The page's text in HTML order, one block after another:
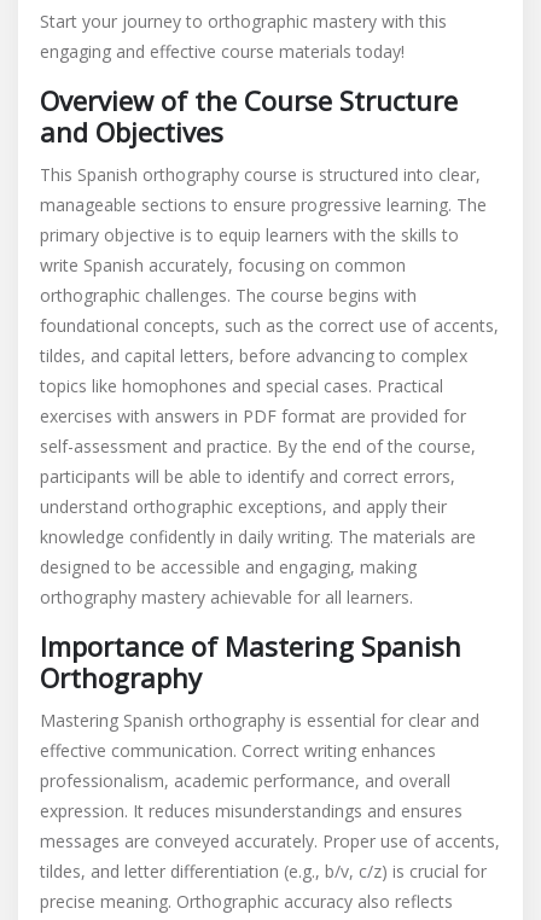
Start your journey to orthographic mastery with this
engaging and effective course materials today!
Overview of the Course Structure
and Objectives
This Spanish orthography course is structured into clear,
manageable sections to ensure progressive learning. The
primary objective is to equip learners with the skills to
write Spanish accurately, focusing on common
orthographic challenges. The course begins with
foundational concepts, such as the correct use of accents,
tildes, and capital letters, before advancing to complex
topics like homophones and special cases. Practical
exercises with answers in PDF format are provided for
self-assessment and practice. By the end of the course,
participants will be able to identify and correct errors,
understand orthographic exceptions, and apply their
knowledge confidently in daily writing. The materials are
designed to be accessible and engaging, making
orthography mastery achievable for all learners.
Importance of Mastering Spanish
Orthography
Mastering Spanish orthography is essential for clear and
effective communication. Correct writing enhances
professionalism, academic performance, and overall
expression. It reduces misunderstandings and ensures
messages are conveyed accurately. Proper use of accents,
tildes, and letter differentiation (e.g., b/v, c/z) is crucial for
precise meaning. Orthographic accuracy also reflects